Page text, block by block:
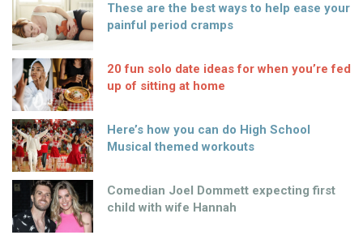
These are the best ways to help ease your
painful period cramps
20 fun solo date ideas for when you’re fed
up of sitting at home
Here’s how you can do High School
Musical themed workouts
Comedian Joel Dommett expecting first
child with wife Hannah